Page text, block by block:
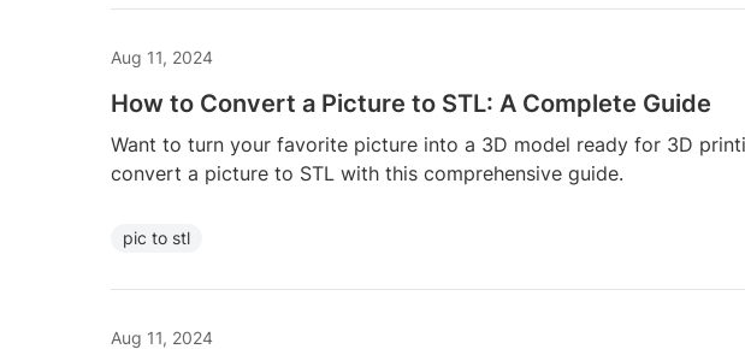
Aug 11, 2024
How to Convert a Picture to STL: A Complete Guide
Want to turn your favorite picture into a 3D model ready for 3D
convert a picture to STL with this comprehensive guide.
pic to stl
Aug 11, 2024